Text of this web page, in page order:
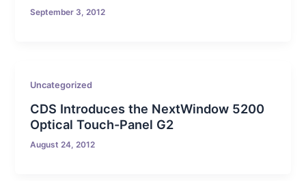
September 3, 2012
Uncategorized
CDS Introduces the NextWindow 5200
Optical Touch-Panel G2
August 24, 2012